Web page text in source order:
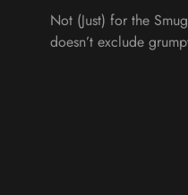
Not (Just) for the
doesn’t exclude